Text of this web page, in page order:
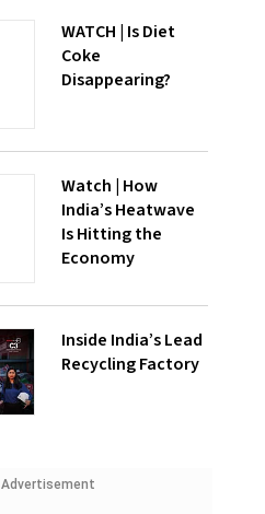
WATCH | Is Diet
Coke
Disappearing?
Watch | How
India’s Heatwave
Is Hitting the
Economy
Inside India’s Lead
Recycling Factory
Advertisement